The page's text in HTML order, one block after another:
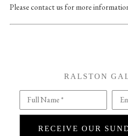
Please contact us for more
RALSTON
Full Name *
RECEIVE OUR